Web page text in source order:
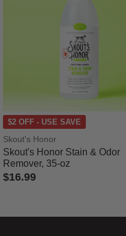
$2 OFF - USE SAVE
Skout's Honor
Skout's Honor Stain & Odor
Remover, 35-oz
$16.99